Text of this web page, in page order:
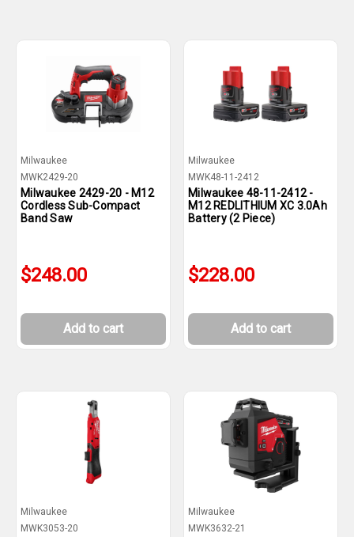
Milwaukee
MWK2429-20
Milwaukee 2429-20 - M12
Cordless Sub-Compact
Band Saw
$248.00
Add to cart
Milwaukee
MWK48-11-2412
Milwaukee 48-11-2412 -
M12 REDLITHIUM XC 3.0Ah
Battery (2 Piece)
$228.00
Add to cart
Milwaukee
MWK3053-20
Milwaukee
MWK3632-21